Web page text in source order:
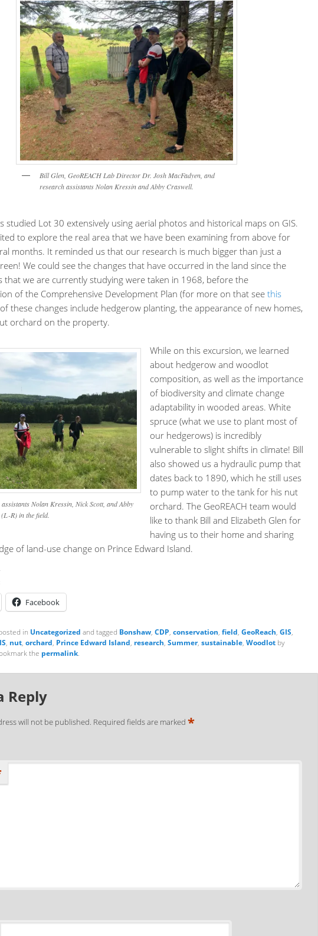
Bill Glen, GeoREACH Lab Director Dr. Josh MacFadyen, and
research assistants Nolan Kressin and Abby Craswell.
studied Lot 30 extensively using aerial photos and historical maps on GIS.
to explore the real area that we have been examining from above for
months. It reminded us that our research is much bigger than just a
We could see the changes that have occurred in the land since the
that we are currently studying were taken in 1968, before the
of the Comprehensive Development Plan (for more on that see this
these changes include hedgerow planting, the appearance of new homes,
orchard on the property.
assistants Nolan Kressin, Nick Scott, and Abby
R) in the field.
While on this excursion, we learned
about hedgerow and woodlot
composition, as well as the importance
of biodiversity and climate change
adaptability in wooded areas. White
spruce (what we use to plant most of
our hedgerows) is incredibly
vulnerable to slight shifts in climate! Bill
also showed us a hydraulic pump that
dates back to 1890, which he still uses
to pump water to the tank for his nut
orchard. The GeoREACH team would
like to thank Bill and Elizabeth Glen for
having us to their home and sharing
of land-use change on Prince Edward Island.
Facebook
in Uncategorized and tagged Bonshaw, CDP, conservation, field, GeoReach, GIS,
, nut, orchard, Prince Edward Island, research, Summer, sustainable, Woodlotby
the permalink.
Reply
will not be published. Required fields are marked *